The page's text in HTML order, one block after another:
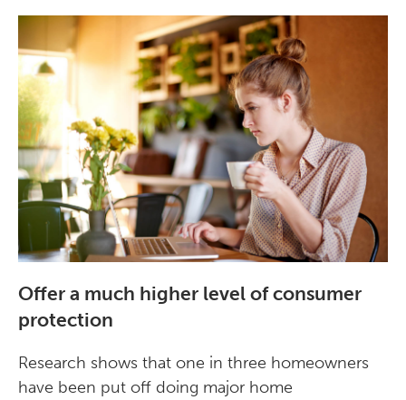
Offer a much higher level of consumer
protection
Research shows that one in three homeowners
have been put off doing major home